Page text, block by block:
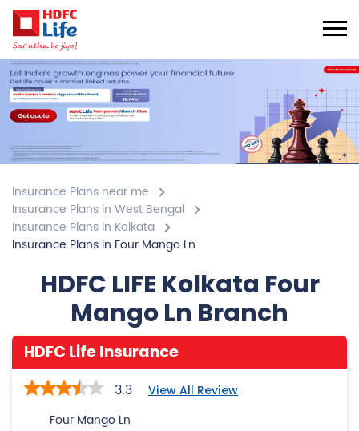
Insurance Plans near me
Insurance Plans in West Bengal
Insurance Plans in Kolkata
Insurance Plans in Four Mango Ln
HDFC LIFE Kolkata Four
Mango Ln Branch
HDFC Life Insurance
3.3 View All Review
Four Mango Ln